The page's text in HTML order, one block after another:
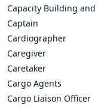
Capacity Building and
Captain
Cardiographer
Caregiver
Caretaker
Cargo Agents
Cargo Liaison Officer